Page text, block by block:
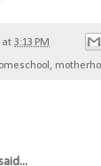
at 3:13 PM
,
said...